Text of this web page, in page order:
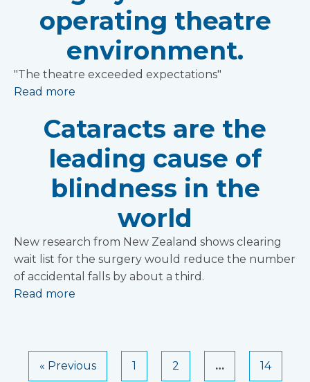
operating theatre
environment.
"The theatre exceeded expectations"
Read more
Cataracts are the
leading cause of
blindness in the
world
New research from New Zealand shows clearing
wait list for the surgery would reduce the number
of accidental falls by about a third.
Read more
« Previous 1 2 … 14